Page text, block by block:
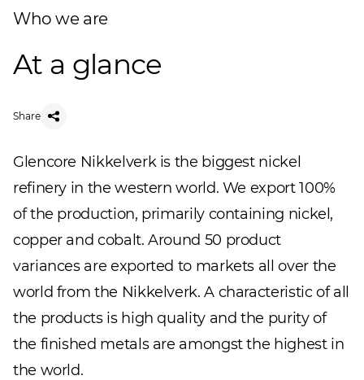
Who we are
At a glance
Share
Glencore Nikkelverk is the biggest nickel
refinery in the western world. We export 100%
of the production, primarily containing nickel,
copper and cobalt. Around 50 product
variances are exported to markets all over the
world from the Nikkelverk. A characteristic of all
the products is high quality and the purity of
the finished metals are amongst the highest in
the world.